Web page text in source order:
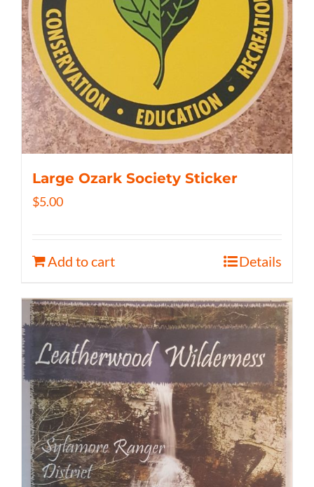
Large Ozark Society Sticker
$5.00
Add to cart Details